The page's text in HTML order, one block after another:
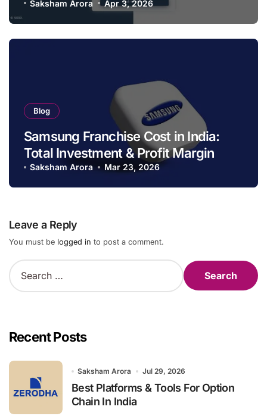
Saksham Arora Apr 3, 2026
Blog
Samsung Franchise Cost in India:
Total Investment & Profit Margin
Saksham Arora Mar 23, 2026
Leave a Reply
You must be logged in to post a comment.
S
e
h
fRecent Posts
Saksham Arora Jul 29, 2026
Best Platforms & Tools For Option
Chain In India